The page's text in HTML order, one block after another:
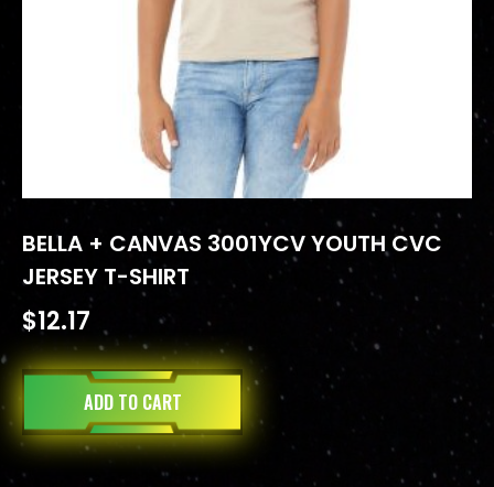
BELLA + CANVAS 3001YCV YOUTH CVC
JERSEY T-SHIRT
$12.17
ADD TO CART